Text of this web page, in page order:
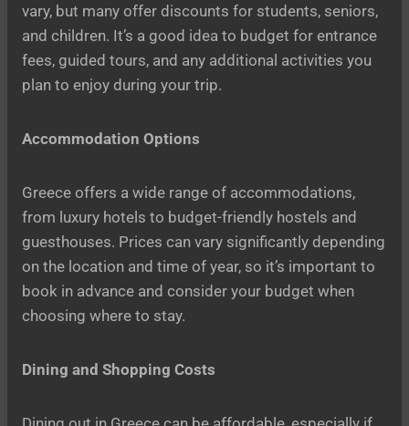
vary, but many offer discounts for students, seniors,
and children. It’s a good idea to budget for entrance
fees, guided tours, and any additional activities you
plan to enjoy during your trip.
Accommodation Options
Greece offers a wide range of accommodations,
from luxury hotels to budget-friendly hostels and
guesthouses. Prices can vary significantly depending
on the location and time of year, so it’s important to
book in advance and consider your budget when
choosing where to stay.
Dining and Shopping Costs